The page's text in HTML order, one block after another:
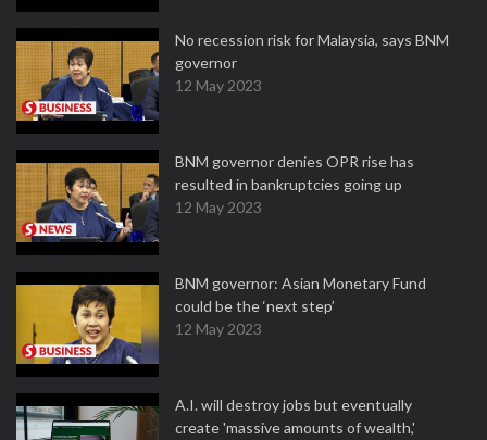
No recession risk for Malaysia, says BNM
governor
12 May 2023
BNM governor denies OPR rise has
resulted in bankruptcies going up
12 May 2023
BNM governor: Asian Monetary Fund
could be the ‘next step’
12 May 2023
A.I. will destroy jobs but eventually
create 'massive amounts of wealth,'